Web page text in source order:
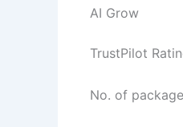
AI Grow
TrustPilot
No. of